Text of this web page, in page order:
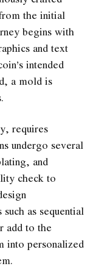
the initial
begins with
and text
intended
a mold is
requires
undergo several
and
check to
as sequential
add to the
into personalized